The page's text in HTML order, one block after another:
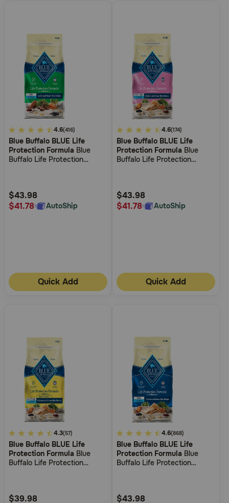
4
out
of
Rating
4.6(416)
Blue Buffalo BLUE Life
Protection Formula Blue
Buffalo Life Protection
$43.98
$41.78
AutoShip
Quick Add
3.6
out
of
Rating
4.6(174)
Blue Buffalo BLUE Life
Protection Formula Blue
Buffalo Life Protection
$43.98
$41.78
AutoShip
Quick Add
3.7
out
of
Rating
4.3(57)
Blue Buffalo BLUE Life
Protection Formula Blue
Buffalo Life Protection
$39.98
5
out
of
Rating
4.6(868)
Blue Buffalo BLUE Life
Protection Formula Blue
Buffalo Life Protection
$43.98